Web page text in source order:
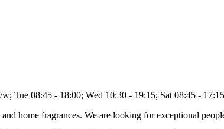
Tue 08:45 - 18:00; Wed 10:30 - 19:15; Sat 08:45 - 17:15
home fragrances. We are looking for exceptional